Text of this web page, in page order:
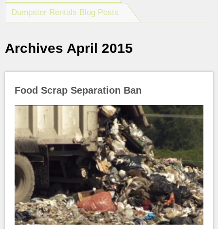
Dumpster Rentals Blog Posts
Archives April 2015
Food Scrap Separation Ban